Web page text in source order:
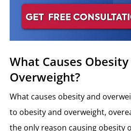
What Causes
Overweight?
What causes obesity and
to obesity and overweight,
the only reason causing obesity